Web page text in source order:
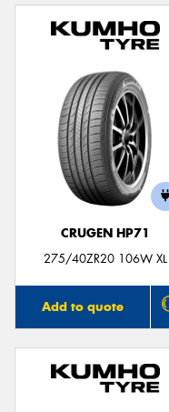
CRUGEN HP71
275/40ZR20 106W XL
Add to quote